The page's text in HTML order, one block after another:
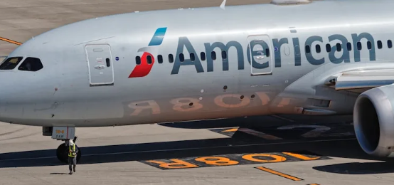
Buy Points Offers
Transfer Bonuses
Miles & Points
The Daily Hop